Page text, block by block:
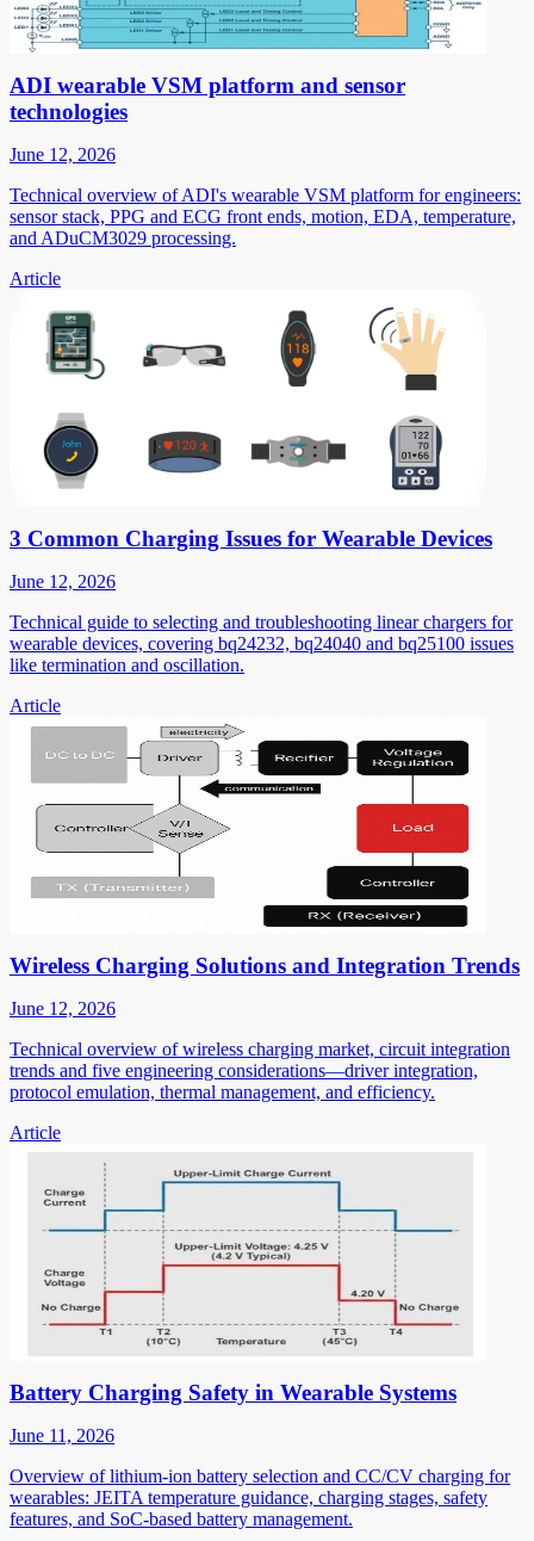
ADI wearable VSM platform and sensor
technologies
June 12, 2026
Technical overview of ADI's wearable VSM platform for engineers:
sensor stack, PPG and ECG front ends, motion, EDA, temperature,
and ADuCM3029 processing.
Article
3 Common Charging Issues for Wearable Devices
June 12, 2026
Technical guide to selecting and troubleshooting linear chargers for
wearable devices, covering bq24232, bq24040 and bq25100 issues
like termination and oscillation.
Article
Wireless Charging Solutions and Integration Trends
June 12, 2026
Technical overview of wireless charging market, circuit integration
trends and five engineering considerations—driver integration,
protocol emulation, thermal management, and efficiency.
Article
Battery Charging Safety in Wearable Systems
June 11, 2026
Overview of lithium-ion battery selection and CC/CV charging for
wearables: JEITA temperature guidance, charging stages, safety
features, and SoC-based battery management.